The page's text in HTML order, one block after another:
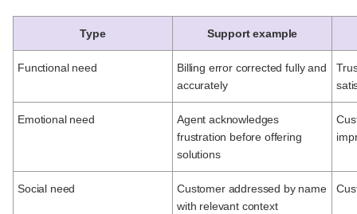
Type Support example
Functional need
Billing error corrected fully and
accurately
Emotional need
Agent acknowledges
frustration before offering
solutions
Social need
Customer addressed by name
with relevant context